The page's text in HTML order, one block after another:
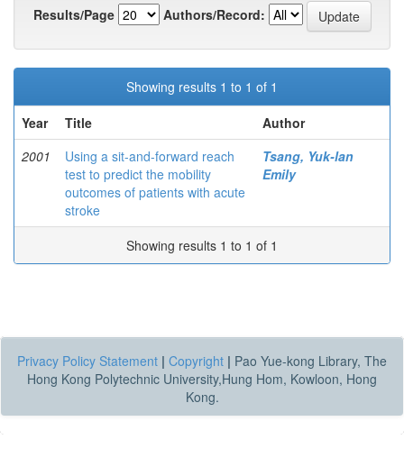
Results/Page
Authors/Record:
Showing results 1 to 1 of 1
Year
Title
Author
2001
Using a sit-and-forward reach
test to predict the mobility
outcomes of patients with acute
stroke
Tsang, Yuk-lan
Emily
Showing results 1 to 1 of 1
Privacy Policy Statement | Copyright | Pao Yue-kong Library, The
Hong Kong Polytechnic University,Hung Hom, Kowloon, Hong
Kong.